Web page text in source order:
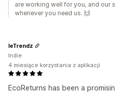
are working well for you, and our
whenever you need us. 🙌
EcoReturns has been a
leTrendz
Indie
4 miesiące korzystania z aplikacji